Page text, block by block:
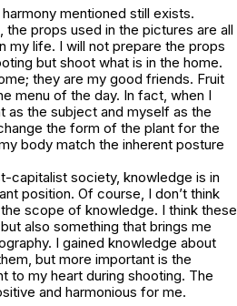
mentioned still exists.
the props used in the pictures are all
my life. I will not prepare the props
but shoot what is in the home.
they are my good friends. Fruit
menu of the day. In fact, when I
as the subject and myself as the
the form of the plant for the
body match the inherent posture
capitalist society, knowledge is in
position. Of course, I don’t think
scope of knowledge. I think these
also something that brings me
I gained knowledge about
but more important is the
to my heart during shooting. The
and harmonious for me.